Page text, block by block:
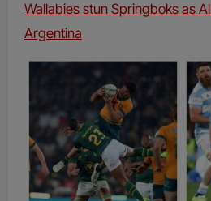
Wallabies stun Springboks as
Argentina